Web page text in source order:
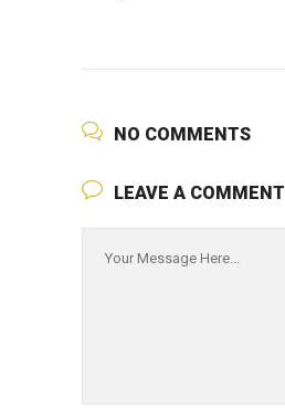
NO COMMENTS
LEAVE A COMMENT